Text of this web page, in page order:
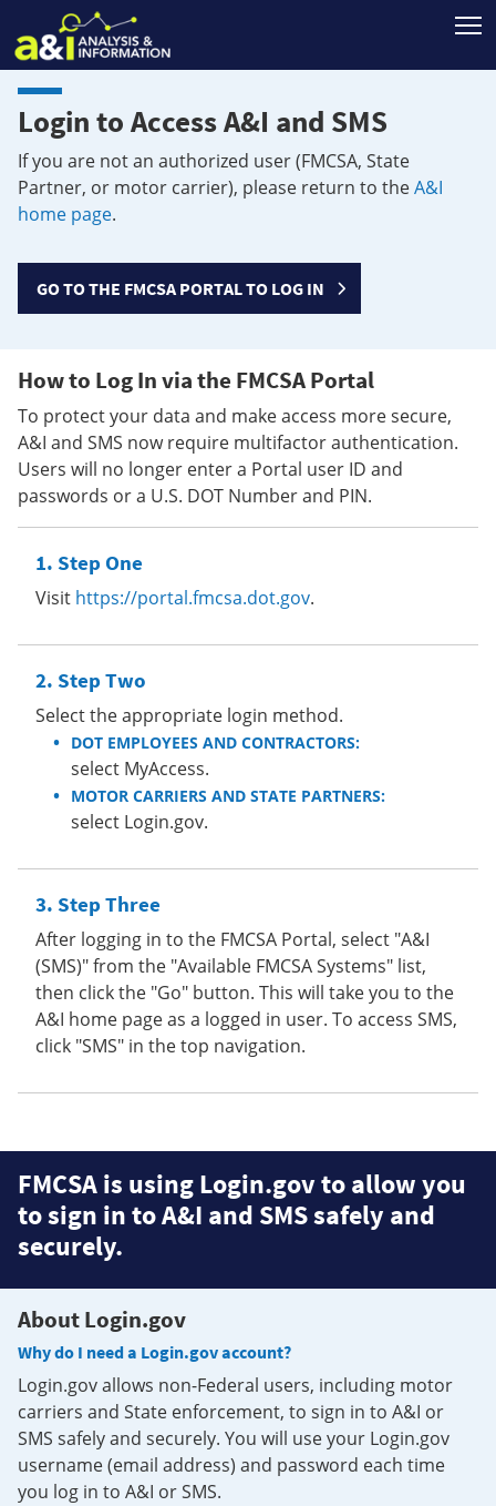
Login to Access A&I and SMS
If you are not an authorized user (FMCSA, State
Partner, or motor carrier), please return to theA&I
home page.
GO TO THE FMCSA PORTAL TO LOG IN
How to Log In via the FMCSA Portal
To protect your data and make access more secure,
A&I and SMS now require multifactor authentication.
Users will no longer enter a Portal user ID and
passwords or a U.S. DOT Number and PIN.
Step One
Visit https://portal.fmcsa.dot.gov.
Step Two
Select the appropriate login method.
DOT EMPLOYEES AND CONTRACTORS:
select MyAccess.
MOTOR CARRIERS AND STATE PARTNERS:
select Login.gov.
Step Three
After logging in to the FMCSA Portal, select "A&I
(SMS)" from the "Available FMCSA Systems" list,
then click the "Go" button. This will take you to the
A&I home page as a logged in user. To access SMS,
click "SMS" in the top navigation.
FMCSA is using Login.gov to allow you
to sign in to A&I and SMS safely and
securely.
About Login.gov
Why do I need a Login.gov account?
Login.gov allows non-Federal users, including motor
carriers and State enforcement, to sign in to A&I or
SMS safely and securely. You will use your Login.gov
username (email address) and password each time
you log in to A&I or SMS.